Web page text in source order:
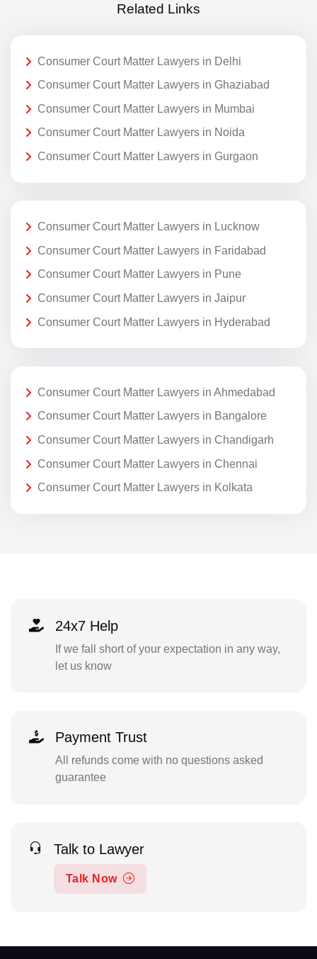
Related Links
Consumer Court Matter Lawyers in Delhi
Consumer Court Matter Lawyers in Ghaziabad
Consumer Court Matter Lawyers in Mumbai
Consumer Court Matter Lawyers in Noida
Consumer Court Matter Lawyers in Gurgaon
Consumer Court Matter Lawyers in Lucknow
Consumer Court Matter Lawyers in Faridabad
Consumer Court Matter Lawyers in Pune
Consumer Court Matter Lawyers in Jaipur
Consumer Court Matter Lawyers in Hyderabad
Consumer Court Matter Lawyers in Ahmedabad
Consumer Court Matter Lawyers in Bangalore
Consumer Court Matter Lawyers in Chandigarh
Consumer Court Matter Lawyers in Chennai
Consumer Court Matter Lawyers in Kolkata
24x7 Help
If we fall short of your expectation in any way,
let us know
Payment Trust
All refunds come with no questions asked
guarantee
Talk to Lawyer
Talk Now